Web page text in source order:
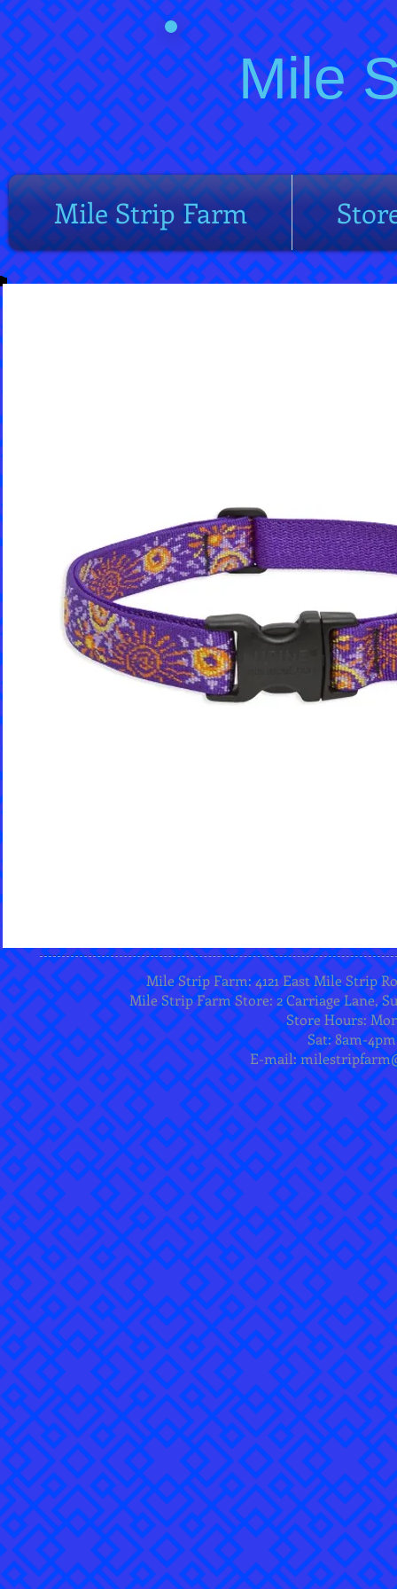
Mile
Mile Strip Farm
Mile Strip Farm: 4121 East Mile Strip
Mile Strip Farm Store: 2 Carriage Lane,
Store Hours:
Sat: 8am-
E-mail: